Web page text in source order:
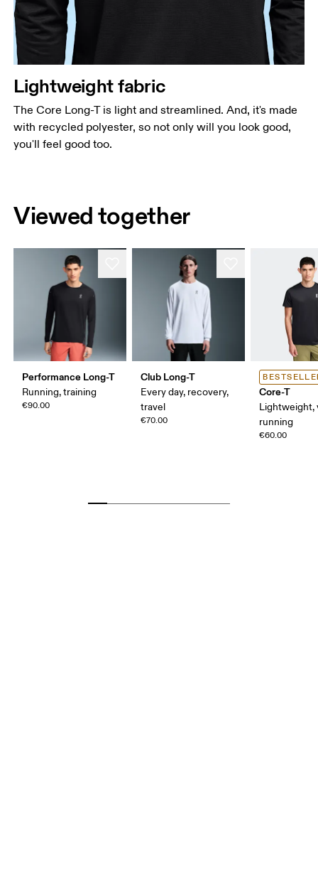
Lightweight fabric
The Core Long-T is light and streamlined. And, it's made
with recycled polyester, so not only will you look good,
you'll feel good too.
Viewed together
Performance Long-T
Running, training
€90.00
Club Long-T
Every day, recovery,
travel
€70.00
Core-T
Lightweight,
running
€60.00